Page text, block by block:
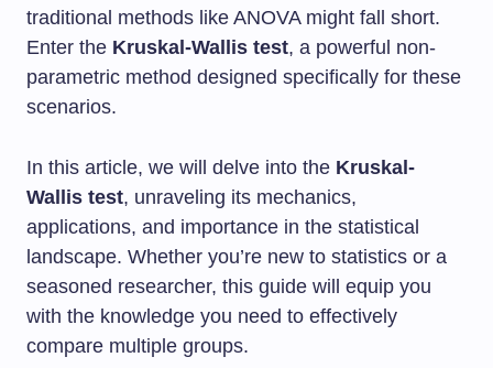
traditional methods like ANOVA might fall short.
Enter the Kruskal-Wallis test, a powerful non-
parametric method designed specifically for these
scenarios.
In this article, we will delve into the Kruskal-
Wallis test, unraveling its mechanics,
applications, and importance in the statistical
landscape. Whether you’re new to statistics or a
seasoned researcher, this guide will equip you
with the knowledge you need to effectively
compare multiple groups.